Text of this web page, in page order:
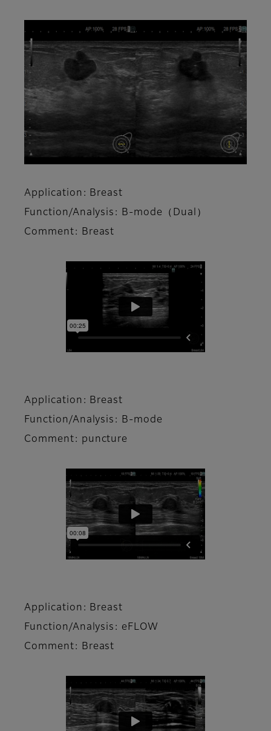
Application: Breast
Function/Analysis: B-mode（Dual）
Comment: Breast
Application: Breast
Function/Analysis: B-mode
Comment: puncture
Application: Breast
Function/Analysis: eFLOW
Comment: Breast